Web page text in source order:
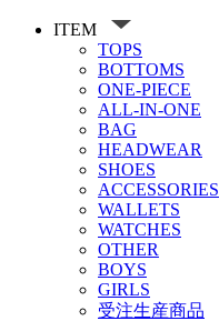
ITEM
TOPS
BOTTOMS
ONE-PIECE
ALL-IN-ONE
BAG
HEADWEAR
SHOES
ACCESSORIES
WALLETS
WATCHES
OTHER
BOYS
GIRLS
受注生産商品